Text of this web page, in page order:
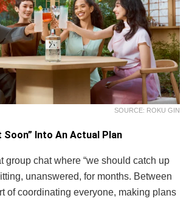
SOURCE: ROKU GIN
Soon” Into An Actual Plan
group chat where “we should catch up
unanswered, for months. Between
of coordinating everyone, making plans